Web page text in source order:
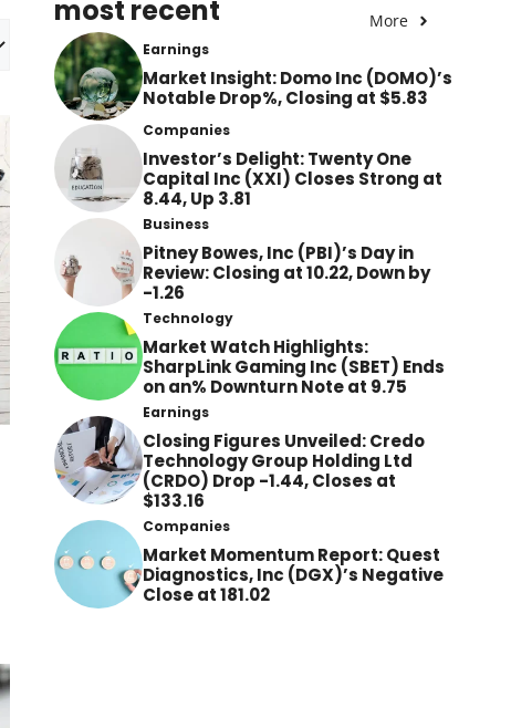
most recent More
Earnings
Market Insight: Domo Inc (DOMO)’s
Notable Drop%, Closing at $5.83
Companies
Investor’s Delight: Twenty One
Capital Inc (XXI) Closes Strong at
8.44, Up 3.81
Business
Pitney Bowes, Inc (PBI)’s Day in
Review: Closing at 10.22, Down by
-1.26
Technology
Market Watch Highlights:
SharpLink Gaming Inc (SBET) Ends
on an% Downturn Note at 9.75
Earnings
Closing Figures Unveiled: Credo
Technology Group Holding Ltd
(CRDO) Drop -1.44, Closes at
$133.16
Companies
Market Momentum Report: Quest
Diagnostics, Inc (DGX)’s Negative
Close at 181.02